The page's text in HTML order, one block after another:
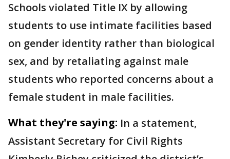
Schools violated Title IX by allowing
students to use intimate facilities based
on gender identity rather than biological
sex, and by retaliating against male
students who reported concerns about a
female student in male facilities.
What they're saying: In a statement,
Assistant Secretary for Civil Rights